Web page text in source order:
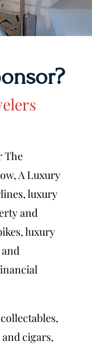
The
A Luxury
luxury
and
luxury
cigars,